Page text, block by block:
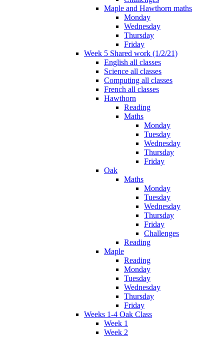
Maple and Hawthorn maths
Monday
Wednesday
Thursday
Friday
Week 5 Shared work (1/2/21)
English all classes
Science all classes
Computing all classes
French all classes
Hawthorn
Reading
Maths
Monday
Tuesday
Wednesday
Thursday
Friday
Oak
Maths
Monday
Tuesday
Wednesday
Thursday
Friday
Challenges
Reading
Maple
Reading
Monday
Tuesday
Wednesday
Thursday
Friday
Weeks 1-4 Oak Class
Week 1
Week 2